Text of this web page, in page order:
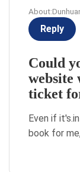
Reply
Could
website
ticket
Even if
book for